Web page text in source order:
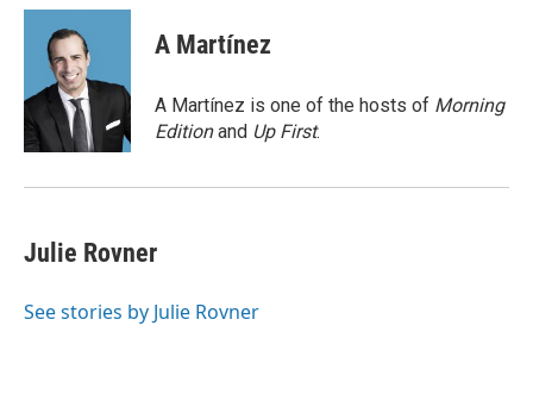
c
o
k
i
t
t
e
r
n
d
n
A Martínez
A Martínez is one of the hosts of Morning
Editionand Up First.
Julie Rovner
See stories by Julie Rovner